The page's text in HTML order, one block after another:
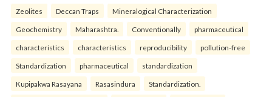
Zeolites Deccan Traps Mineralogical Characterization
Geochemistry Maharashtra. Conventionally pharmaceutical
characteristics characteristics reproducibility pollution-free
Standardization pharmaceutical standardization
Kupipakwa Rasayana Rasasindura Standardization.